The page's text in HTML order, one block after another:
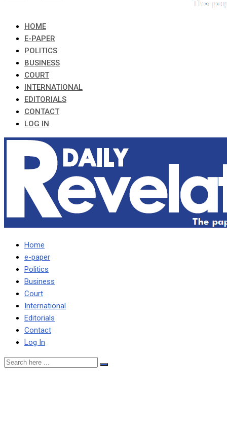
HOME
E-PAPER
POLITICS
BUSINESS
COURT
INTERNATIONAL
EDITORIALS
CONTACT
LOG IN
Home
e-paper
Politics
Business
Court
International
Editorials
Contact
Log In